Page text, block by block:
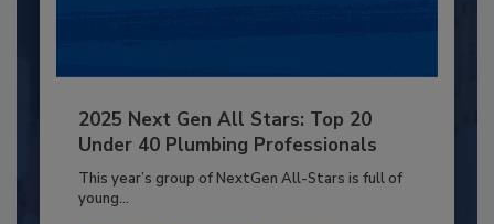
2025 Next Gen All Stars: Top 20
Under 40 Plumbing Professionals
This year’s group of NextGen All-Stars is full of
young...